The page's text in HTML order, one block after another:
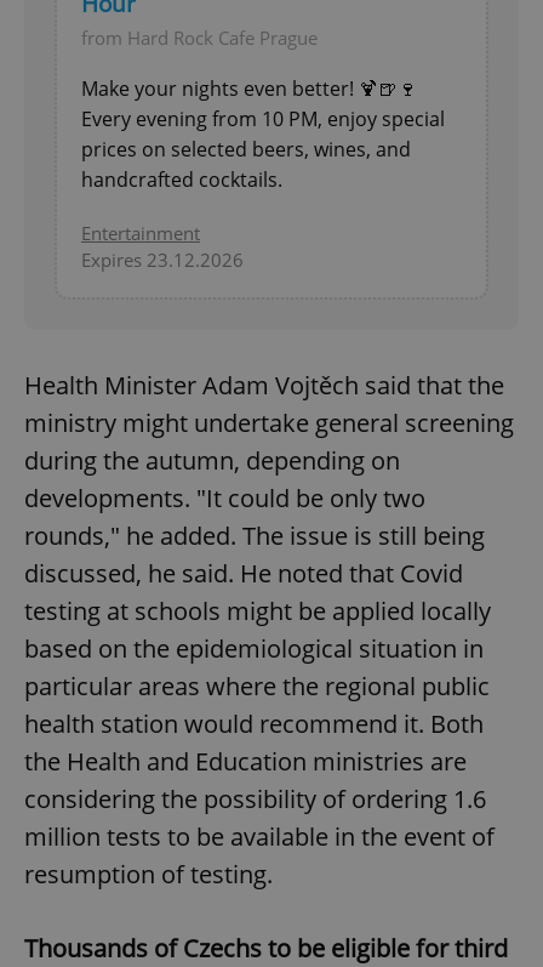
from Hard Rock Cafe Prague
Make your nights even better! 🍹🍺🍷
Every evening from 10 PM, enjoy special
prices on selected beers, wines, and
handcrafted cocktails.
Entertainment
Expires 23.12.2026
Health Minister Adam Vojtěch said that the
ministry might undertake general screening
during the autumn, depending on
developments. "It could be only two
rounds," he added. The issue is still being
discussed, he said. He noted that Covid
testing at schools might be applied locally
based on the epidemiological situation in
particular areas where the regional public
health station would recommend it. Both
the Health and Education ministries are
considering the possibility of ordering 1.6
million tests to be available in the event of
resumption of testing.
Thousands of Czechs to be eligible for third